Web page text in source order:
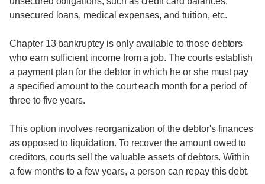
unsecured loans, medical expenses, and tuition, etc.
Chapter 13 bankruptcy is only available to those debtors
who earn sufficient income from a job. The courts establish
a payment plan for the debtor in which he or she must pay
a specified amount to the court each month for a period of
three to five years.
This option involves reorganization of the debtor's finances
as opposed to liquidation. To recover the amount owed to
creditors, courts sell the valuable assets of debtors. Within
a few months to a few years, a person can repay this debt.